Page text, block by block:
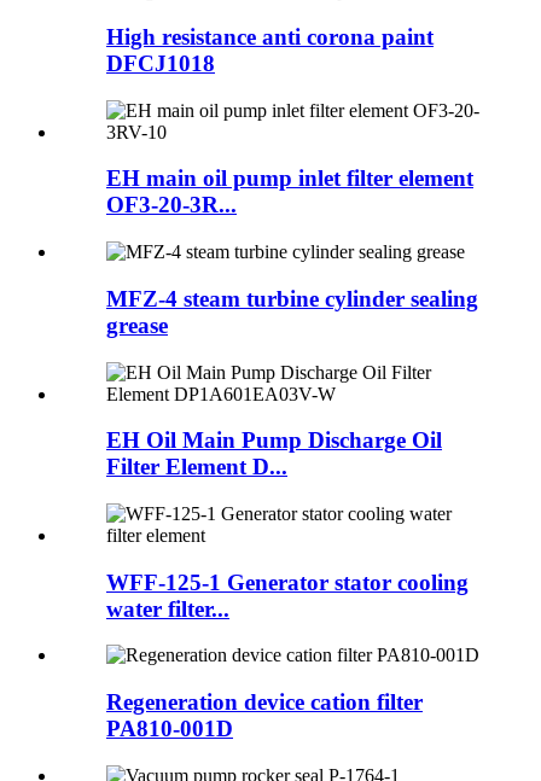
High resistance anti corona paint
DFCJ1018
EH main oil pump inlet filter element
OF3-20-3R...
MFZ-4 steam turbine cylinder sealing
grease
EH Oil Main Pump Discharge Oil
Filter Element D...
WFF-125-1 Generator stator cooling
water filter...
Regeneration device cation filter
PA810-001D